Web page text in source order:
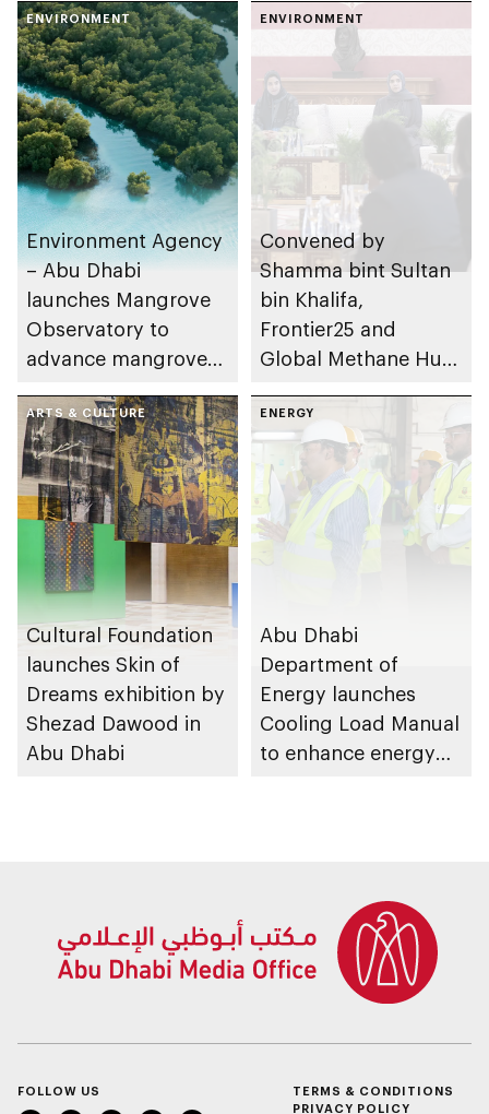
ENVIRONMENT
Environment Agency
– Abu Dhabi
launches Mangrove
Observatory to
advance mangrove
ENVIRONMENT
Convened by
Shamma bint Sultan
bin Khalifa,
Frontier25 and
Global Methane Hub
dialogue on methane
mitigation
ARTS & CULTURE
Cultural Foundation
launches Skin of
Dreams exhibition by
Shezad Dawood in
Abu Dhabi
ENERGY
Abu Dhabi
Department of
Energy launches
Cooling Load Manual
to enhance energy
FOLLOW US
TERMS & CONDITIONS
PRIVACY POLICY